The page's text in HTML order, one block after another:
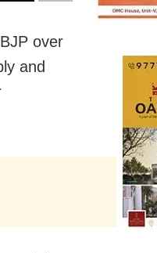
over
and